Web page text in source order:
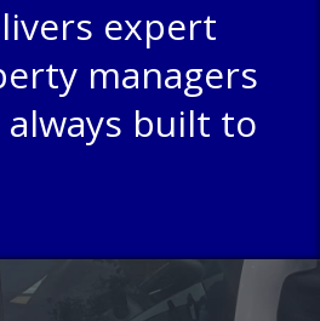
expert
managers
built to